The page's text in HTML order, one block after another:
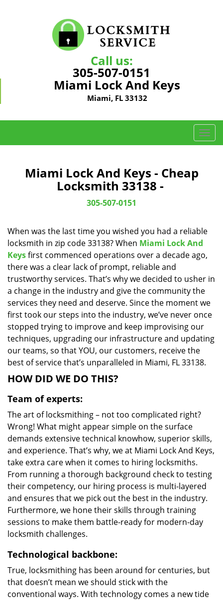
Call us:
305-507-0151
Miami Lock And Keys
Miami, FL 33132
T
o
i
a
i
o
Miami Lock And Keys - Cheap
Locksmith 33138 -
305-507-0151
When was the last time you wished you had a reliable
locksmith in zip code 33138? When Miami Lock And
Keysfirst commenced operations over a decade ago,
there was a clear lack of prompt, reliable and
trustworthy services. That’s why we decided to usher in
a change in the industry and give the community the
services they need and deserve. Since the moment we
first took our steps into the industry, we’ve never once
stopped trying to improve and keep improvising our
techniques, upgrading our infrastructure and updating
our teams, so that YOU, our customers, receive the
best of service that’s unparalleled in Miami, FL 33138.
HOW DID WE DO THIS?
Team of experts:
The art of locksmithing – not too complicated right?
Wrong! What might appear simple on the surface
demands extensive technical knowhow, superior skills,
and experience. That’s why, we at Miami Lock And Keys,
take extra care when it comes to hiring locksmiths.
From running a thorough background check to testing
their competency, our hiring process is multi-layered
and ensures that we pick out the best in the industry.
Furthermore, we hone their skills through training
sessions to make them battle-ready for modern-day
locksmith challenges.
Technological backbone:
True, locksmithing has been around for centuries, but
that doesn’t mean we should stick with the
conventional ways. With technology comes a new tide